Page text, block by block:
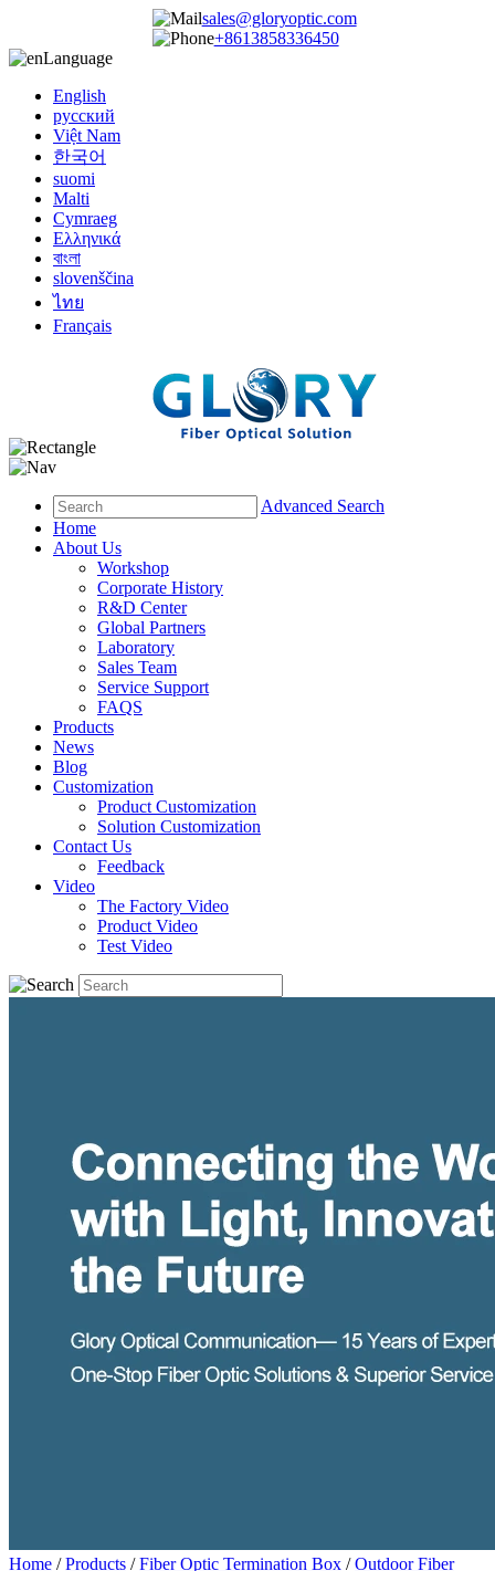
sales@gloryoptic.com
+8613858336450
Language
English
русский
Việt Nam
한국어
suomi
Malti
Cymraeg
Ελληνικά
বাংলা
slovenščina
ไทย
Français
Advanced Search
Home
About Us
Workshop
Corporate History
R&D Center
Global Partners
Laboratory
Sales Team
Service Support
FAQS
Products
News
Blog
Customization
Product Customization
Solution Customization
Contact Us
Feedback
Video
The Factory Video
Product Video
Test Video
Home /Products /Fiber Optic Termination Box /Outdoor Fiber